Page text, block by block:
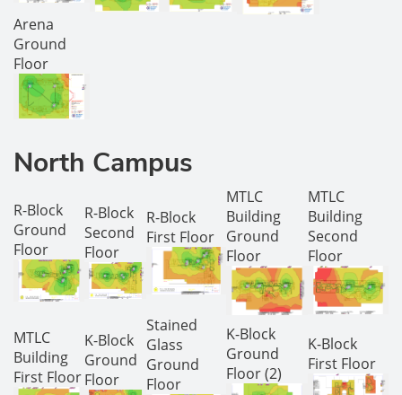
Arena
Ground
Floor
North Campus
R-Block
Ground
Floor
R-Block
Second
Floor
R-Block
First Floor
MTLC
Building
Ground
Floor
MTLC
Building
Second
Floor
MTLC
Building
First Floor
K-Block
Ground
Floor
Stained
Glass
Ground
Floor
K-Block
Ground
Floor (2)
K-Block
First Floor